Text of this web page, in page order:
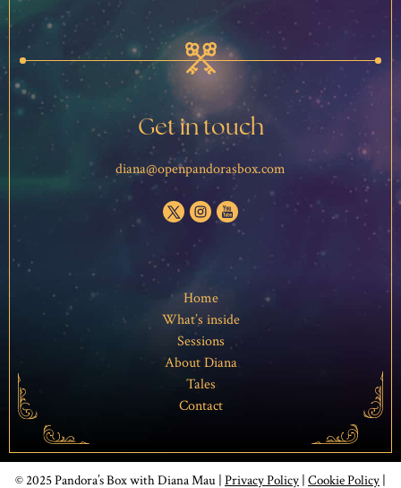
Your
Star
Sign?
Get in touch
diana@openpandorasbox.com
Home
What’s inside
Sessions
About Diana
Tales
Contact
© 2025 Pandora’s Box with Diana Mau | Privacy Policy | Cookie Policy |